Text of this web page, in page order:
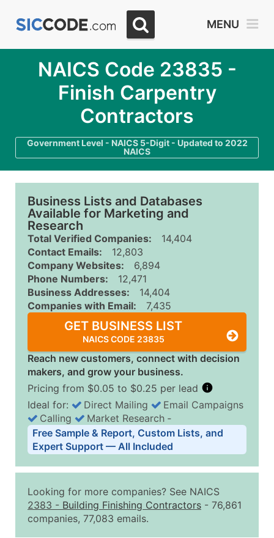
MENU
NAICS Code 23835 -
Finish Carpentry
Contractors
Government Level - NAICS 5-Digit - Updated to 2022
NAICS
Business Lists and Databases
Available for Marketing and
Research
Total Verified Companies:
14,404
Contact Emails:
12,803
Company Websites:
6,894
Phone Numbers:
12,471
Business Addresses:
14,404
Companies with Email:
7,435
GET BUSINESS LIST
NAICS CODE 23835
Reach new customers, connect with decision
makers, and grow your business.
Pricing from $0.05 to $0.25 per lead
Business List Pricing Tiers
Quantity of Records Price Per Record
2,501 - 10,000
$0.15
Up to
10,001 - 25,000
$0.12
Ideal for: Direct Mailing
Email Campaigns
Calling
Market Research ‐
Free Sample & Report, Custom Lists, and
Expert Support — All Included
Looking for more companies? See NAICS
2383 - Building Finishing Contractors - 76,861
companies, 77,083 emails.